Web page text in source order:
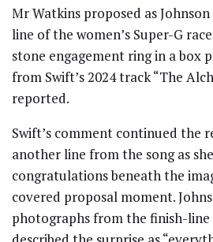
Mr Watkins proposed as
line of the women’s Super-G
stone engagement ring in a box
from Swift’s 2024 track “The
reported.
Swift’s comment continued the
another line from the song as
congratulations beneath the
covered proposal moment.
photographs from the finish-line